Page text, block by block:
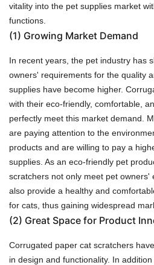
vitality into the pet supplies market
functions.
(1) Growing Market Demand
In recent years, the pet industry has
owners' requirements for the quality
supplies have become higher.
with their eco-friendly, comfortable,
perfectly meet this market demand.
are paying attention to the
products and are willing to pay a
supplies. As an eco-friendly pet
scratchers not only meet pet owners'
also provide a healthy and
for cats, thus gaining widespread
(2) Great Space for Product
Corrugated paper cat scratchers
in design and functionality. In